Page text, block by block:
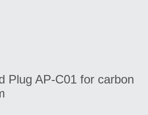
Plug AP-C01 for carbon